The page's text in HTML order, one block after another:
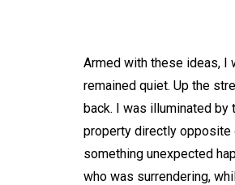
Armed with these ideas, I
remained quiet. Up the
back. I was illuminated by
property directly opposite
something unexpected
who was surrendering,